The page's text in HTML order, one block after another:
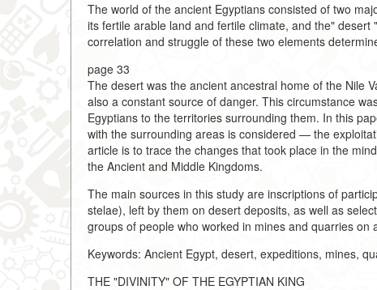
The world of the ancient Egyptians consisted of two
its fertile arable land and fertile climate, and the"
correlation and struggle of these two elements
page 33
The desert was the ancient ancestral home of the Nile
also a constant source of danger. This circumstance
Egyptians to the territories surrounding them. In this
with the surrounding areas is considered — the
article is to trace the changes that took place in the
the Ancient and Middle Kingdoms.
The main sources in this study are inscriptions of
stelae), left by them on desert deposits, as well as
groups of people who worked in mines and quarries
Keywords: Ancient Egypt, desert, expeditions, mines,
THE "DIVINITY" OF THE EGYPTIAN KING